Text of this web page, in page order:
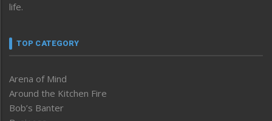
life.
TOP CATEGORY
Arena of Mind
Around the Kitchen Fire
Bob’s Banter